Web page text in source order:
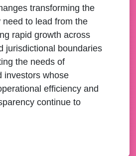
transforming the
need to lead from the
rapid growth across
jurisdictional boundaries
the needs of
investors whose
efficiency and
continue to